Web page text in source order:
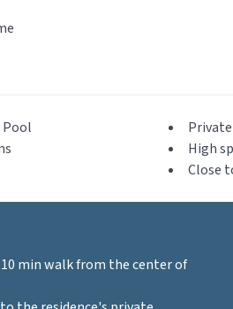
High
Close
min walk from the center of